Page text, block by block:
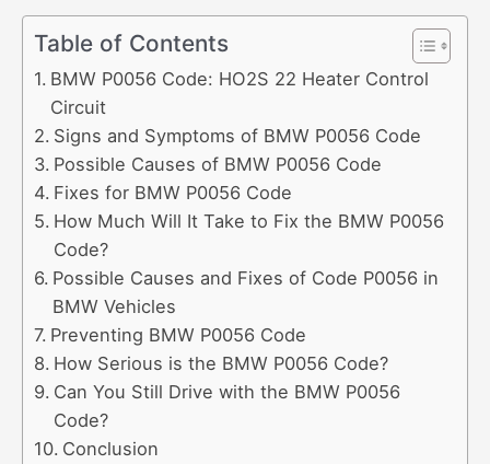
Table of Contents
BMW P0056 Code: HO2S 22 Heater Control
Circuit
Signs and Symptoms of BMW P0056 Code
Possible Causes of BMW P0056 Code
Fixes for BMW P0056 Code
How Much Will It Take to Fix the BMW P0056
Code?
Possible Causes and Fixes of Code P0056 in
BMW Vehicles
Preventing BMW P0056 Code
How Serious is the BMW P0056 Code?
Can You Still Drive with the BMW P0056
Code?
Conclusion